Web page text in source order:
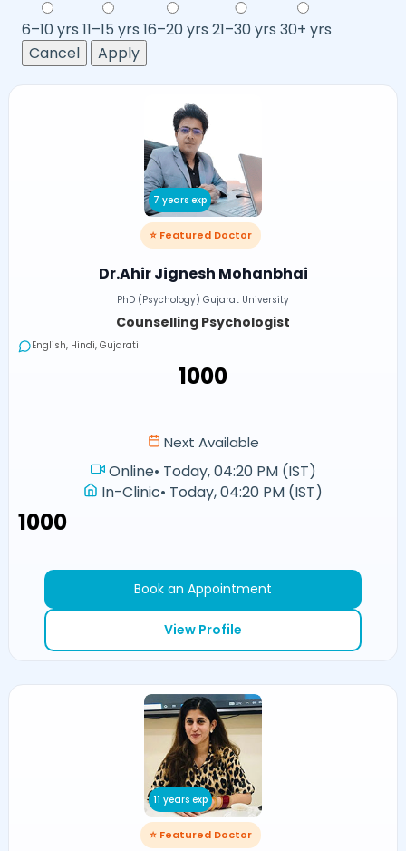
6–10 yrs 11–15 yrs 16–20 yrs 21–30 yrs 30+ yrs
Cancel
Apply
7 years exp
⭐ Featured Doctor
Dr.Ahir Jignesh Mohanbhai
PhD (Psychology) Gujarat University
Counselling Psychologist
English, Hindi, Gujarati
₹1000
Next Available
Online• Today, 04:20 PM (IST)
In-Clinic• Today, 04:20 PM (IST)
₹1000
Book an Appointment
View Profile
11 years exp
⭐ Featured Doctor